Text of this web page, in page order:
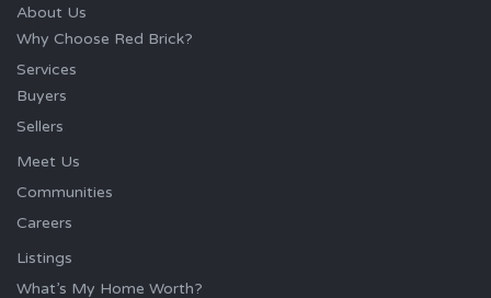
About Us
Why Choose Red Brick?
Services
Buyers
Sellers
Meet Us
Communities
Careers
Listings
What’s My Home Worth?